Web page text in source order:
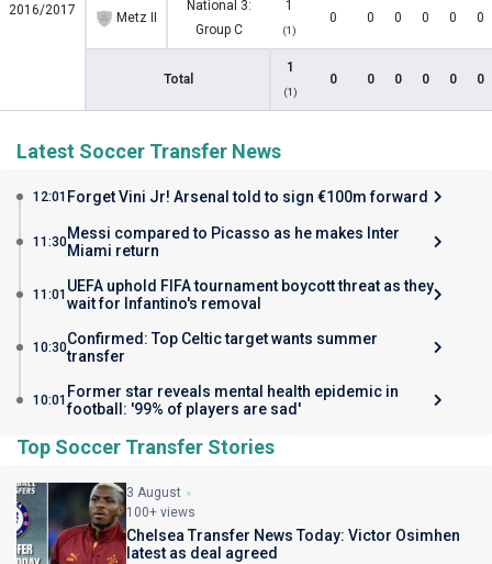
2016/2017 Metz II
National 3:
Group C
1
(1)
0 0 0 0 0 0
Total
1
(1)
0 0 0 0 0 0
Latest Soccer Transfer News
12:01 Forget Vini Jr! Arsenal told to sign €100m forward
11:30Messi compared to Picasso as he makes Inter
Miami return
11:01 UEFA uphold FIFA tournament boycott threat as they
wait for Infantino's removal
10:30Confirmed: Top Celtic target wants summer
transfer
10:01 Former star reveals mental health epidemic in
football: '99% of players are sad'
Top Soccer Transfer Stories
3 August
100+ views
Chelsea Transfer News Today: Victor Osimhen
latest as deal agreed